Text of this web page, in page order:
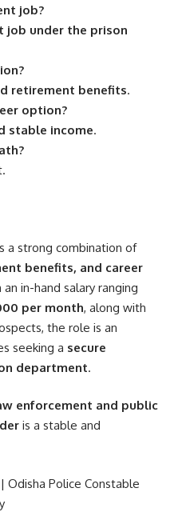
job?
job under the prison
retirement benefits.
option?
stable income.
a strong combination of
benefits, and career
an in-hand salary ranging
per month, along with
the role is an
seeking a secure
department.
enforcement and public
is a stable and
| Odisha Police Constable